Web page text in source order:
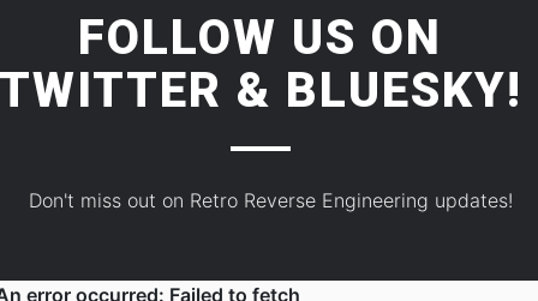
FOLLOW US ON
& BLUESKY!
Don't miss out on Retro Reverse Engineering updates!